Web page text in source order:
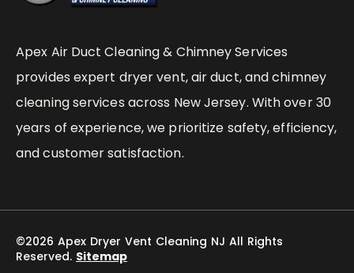
Apex Air Duct Cleaning & Chimney Services
provides expert dryer vent, air duct, and chimney
cleaning services across New Jersey. With over 30
years of experience, we prioritize safety, efficiency,
and customer satisfaction.
©2026 Apex Dryer Vent Cleaning NJ All Rights
Reserved. Sitemap